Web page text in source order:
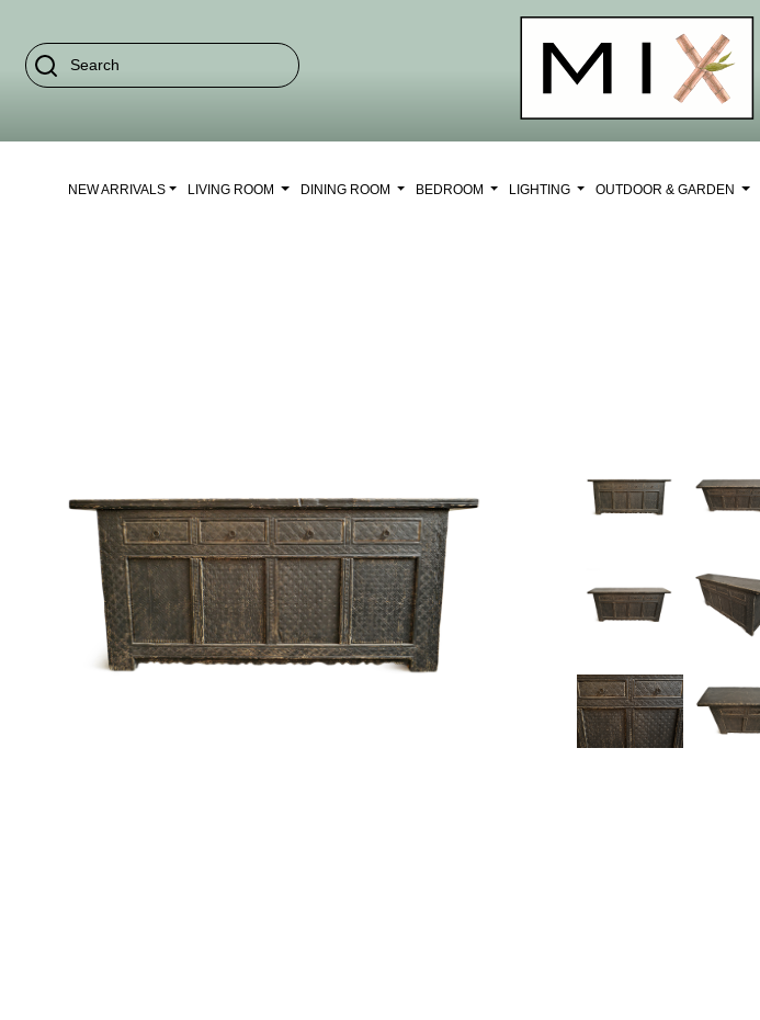
NEW ARRIVALS LIVING ROOM DINING ROOM BEDROOM LIGHTING OUTDOOR & GARDEN